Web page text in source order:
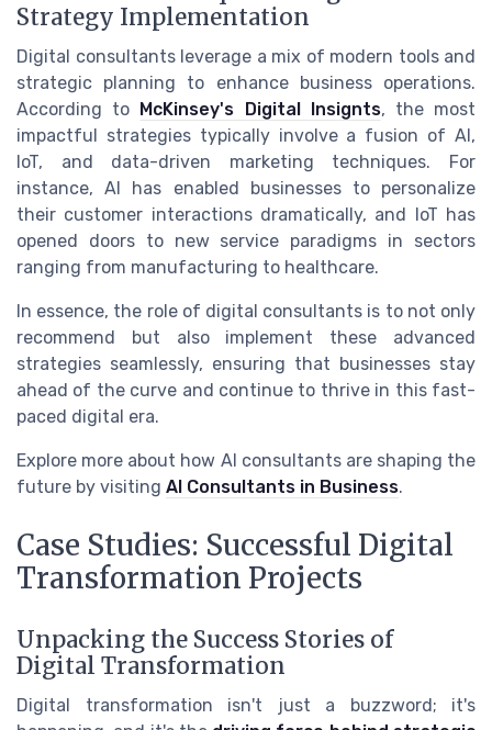
Strategy Implementation
Digital consultants leverage a mix of modern tools and
strategic planning to enhance business operations.
According to McKinsey's Digital Insignts, the most
impactful strategies typically involve a fusion of AI,
IoT, and data-driven marketing techniques. For
instance, AI has enabled businesses to personalize
their customer interactions dramatically, and IoT has
opened doors to new service paradigms in sectors
ranging from manufacturing to healthcare.
In essence, the role of digital consultants is to not only
recommend but also implement these advanced
strategies seamlessly, ensuring that businesses stay
ahead of the curve and continue to thrive in this fast-
paced digital era.
Explore more about how AI consultants are shaping the
future by visiting AI Consultants in Business.
Case Studies: Successful Digital
Transformation Projects
Unpacking the Success Stories of
Digital Transformation
Digital transformation isn't just a buzzword; it's